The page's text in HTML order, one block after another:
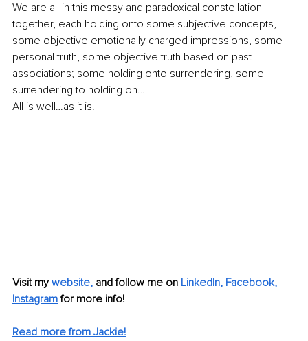
We are all in this messy and paradoxical constellation
together, each holding onto some subjective concepts,
some objective emotionally charged impressions, some
personal truth, some objective truth based on past
associations; some holding onto surrendering, some
surrendering to holding on…
All is well…as it is.
Visit my website, and follow me on LinkedIn, Facebook,
Instagram for more info!
Read more from Jackie!